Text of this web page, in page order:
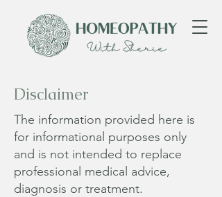
Disclaimer
The information provided here is
for informational purposes only
and is not intended to replace
professional medical advice,
diagnosis or treatment.